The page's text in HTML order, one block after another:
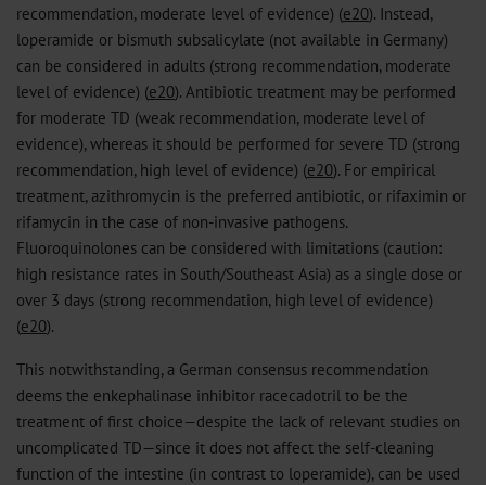
recommendation, moderate level of evidence) (e20). Instead,
loperamide or bismuth subsalicylate (not available in Germany)
can be considered in adults (strong recommendation, moderate
level of evidence) (e20). Antibiotic treatment may be performed
for moderate TD (weak recommendation, moderate level of
evidence), whereas it should be performed for severe TD (strong
recommendation, high level of evidence) (e20). For empirical
treatment, azithromycin is the preferred antibiotic, or rifaximin or
rifamycin in the case of non-invasive pathogens.
Fluoroquinolones can be considered with limitations (caution:
high resistance rates in South/Southeast Asia) as a single dose or
over 3 days (strong recommendation, high level of evidence)
(e20).
This notwithstanding, a German consensus recommendation
deems the enkephalinase inhibitor racecadotril to be the
treatment of first choice—despite the lack of relevant studies on
uncomplicated TD—since it does not affect the self-cleaning
function of the intestine (in contrast to loperamide), can be used